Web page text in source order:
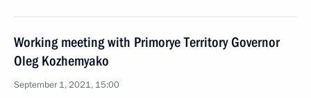
Working meeting with Primorye Territory Governor
Oleg Kozhemyako
September 1, 2021, 15:00